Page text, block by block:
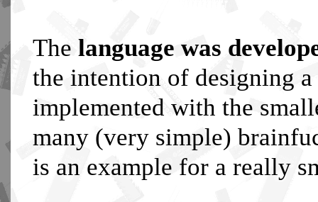
The language was
the intention of designing
implemented with the
many (very simple)
is an example for a really